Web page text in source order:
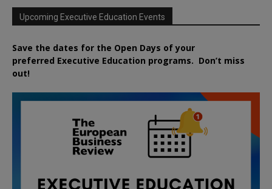
Upcoming Executive Education Events
Save the dates for the Open Days of your
preferred Executive Education programs. Don’t miss
out!